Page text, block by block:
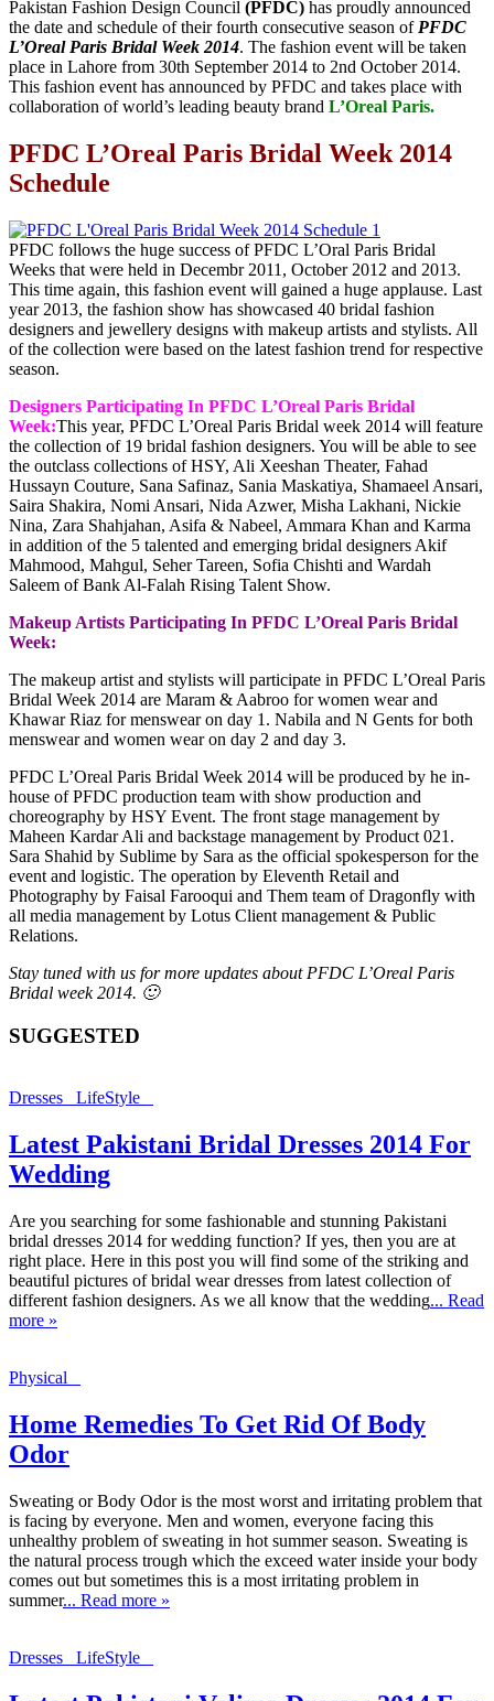
Pakistan Fashion Design Council (PFDC) has proudly announced
the date and schedule of their fourth consecutive season of PFDC
L’Oreal Paris Bridal Week 2014. The fashion event will be taken
place in Lahore from 30th September 2014 to 2nd October 2014.
This fashion event has announced by PFDC and takes place with
collaboration of world’s leading beauty brand L’Oreal Paris.
PFDC L’Oreal Paris Bridal Week 2014
Schedule
PFDC follows the huge success of PFDC L’Oral Paris Bridal
Weeks that were held in Decembr 2011, October 2012 and 2013.
This time again, this fashion event will gained a huge applause. Last
year 2013, the fashion show has showcased 40 bridal fashion
designers and jewellery designs with makeup artists and stylists. All
of the collection were based on the latest fashion trend for respective
season.
Designers Participating In PFDC L’Oreal Paris Bridal
Week:This year, PFDC L’Oreal Paris Bridal week 2014 will feature
the collection of 19 bridal fashion designers. You will be able to see
the outclass collections of HSY, Ali Xeeshan Theater, Fahad
Hussayn Couture, Sana Safinaz, Sania Maskatiya, Shamaeel Ansari,
Saira Shakira, Nomi Ansari, Nida Azwer, Misha Lakhani, Nickie
Nina, Zara Shahjahan, Asifa & Nabeel, Ammara Khan and Karma
in addition of the 5 talented and emerging bridal designers Akif
Mahmood, Mahgul, Seher Tareen, Sofia Chishti and Wardah
Saleem of Bank Al-Falah Rising Talent Show.
Makeup Artists Participating In PFDC L’Oreal Paris Bridal
Week:
The makeup artist and stylists will participate in PFDC L’Oreal Paris
Bridal Week 2014 are Maram & Aabroo for women wear and
Khawar Riaz for menswear on day 1. Nabila and N Gents for both
menswear and women wear on day 2 and day 3.
PFDC L’Oreal Paris Bridal Week 2014 will be produced by he in-
house of PFDC production team with show production and
choreography by HSY Event. The front stage management by
Maheen Kardar Ali and backstage management by Product 021.
Sara Shahid by Sublime by Sara as the official spokesperson for the
event and logistic. The operation by Eleventh Retail and
Photography by Faisal Farooqui and Them team of Dragonfly with
all media management by Lotus Client management & Public
Relations.
Stay tuned with us for more updates about PFDC L’Oreal Paris
Bridal week 2014. 🙂
SUGGESTED
Dresses LifeStyle
Latest Pakistani Bridal Dresses 2014 For
Wedding
Are you searching for some fashionable and stunning Pakistani
bridal dresses 2014 for wedding function? If yes, then you are at
right place. Here in this post you will find some of the striking and
beautiful pictures of bridal wear dresses from latest collection of
different fashion designers. As we all know that the wedding... Read
more »
Physical
Home Remedies To Get Rid Of Body
Odor
Sweating or Body Odor is the most worst and irritating problem that
is facing by everyone. Men and women, everyone facing this
unhealthy problem of sweating in hot summer season. Sweating is
the natural process trough which the exceed water inside your body
comes out but sometimes this is a most irritating problem in
summer... Read more »
Dresses LifeStyle